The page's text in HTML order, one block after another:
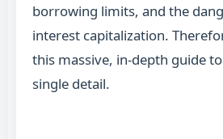
borrowing limits, and the
interest capitalization.
this massive, in-depth guide
single detail.